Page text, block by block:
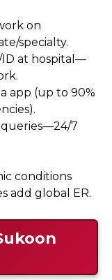
on
specialty.
ID at hospital—
app (up to 90%
queries—24/7
conditions
add global ER.